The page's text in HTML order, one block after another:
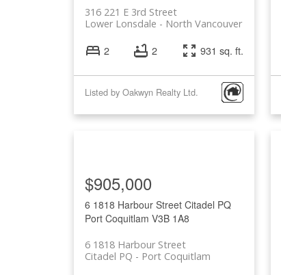
316 221 E 3rd Street
North Vancouver
Lower Lonsdale
2 2 931 sq. ft.
Listed by Oakwyn Realty Ltd.
6 1818 Harbour Street Citadel PQ
Port Coquitlam V3B 1A8
6 1818 Harbour Street
Port Coquitlam
Citadel PQ
$905,000